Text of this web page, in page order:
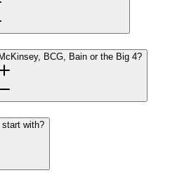
BCG, Bain or the Big 4?
with?